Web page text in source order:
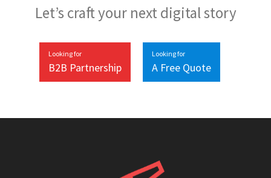
Let’s craft your next digital story
Looking for
B2B Partnership
Looking for
A Free Quote